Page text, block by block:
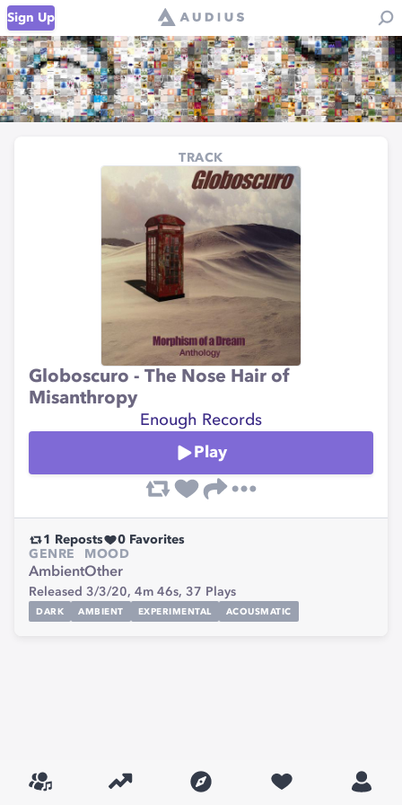
Sign Up
TRACK
Globoscuro - The Nose Hair of
Misanthropy
Enough Records
Play
1 Reposts 0 Favorites
GENRE
Ambient
MOOD
Other
Released 3/3/20, 4m 46s, 37 Plays
DARK AMBIENT EXPERIMENTAL ACOUSMATIC